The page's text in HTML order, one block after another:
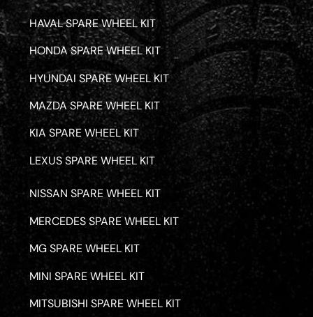
HAVAL SPARE WHEEL KIT
HONDA SPARE WHEEL KIT
HYUNDAI SPARE WHEEL KIT
KIA SPARE WHEEL KIT
MAZDA SPARE WHEEL KIT
LEXUS SPARE WHEEL KIT
MERCEDES SPARE WHEEL KIT
MG SPARE WHEEL KIT
MINI SPARE WHEEL KIT
NISSAN SPARE WHEEL KIT
MITSUBISHI SPARE WHEEL KIT